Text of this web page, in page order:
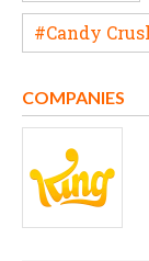
#Candy
COMPANIES